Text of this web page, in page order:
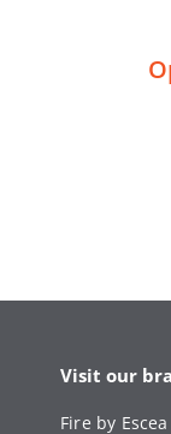
Visit our
Fire by Escea